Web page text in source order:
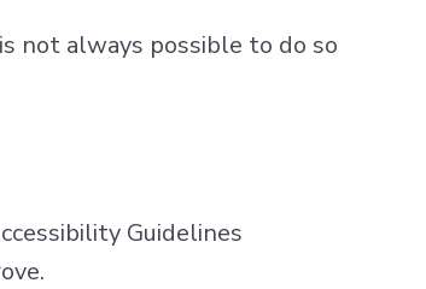
not always possible to do so
Guidelines